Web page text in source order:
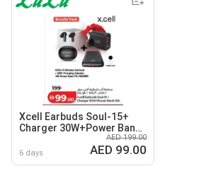
Xcell Earbuds Soul-15+
Charger 30W+Power Bank
6 days
AED 199.00
AED 99.00